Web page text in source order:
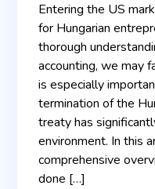
Entering the US
for Hungarian
thorough
accounting, we may
is especially
termination of the
treaty has
environment. In this
comprehensive
done […]